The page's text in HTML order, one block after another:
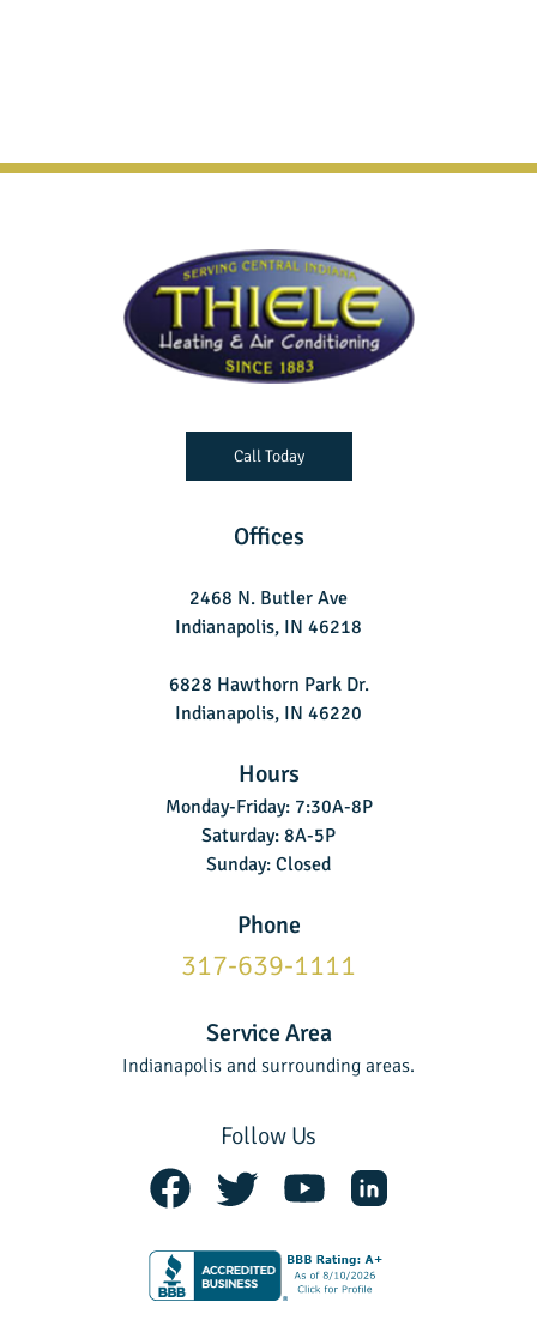
Offices
2468 N. Butler Ave
Indianapolis, IN 46218
6828 Hawthorn Park Dr.
Indianapolis, IN 46220
Hours
Monday-Friday: 7:30A-8P
Saturday: 8A-5P
Sunday: Closed
Phone
317-639-1111
Service Area
Indianapolis and surrounding areas.
Call Today
Follow Us